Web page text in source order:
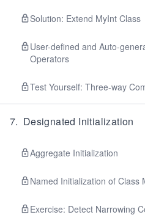
Solution: Extend MyInt Class
User-defined and Auto-
Operators
Test Yourself: Three-way
7. Designated Initialization
Aggregate Initialization
Named Initialization of Class
Exercise: Detect Narrowing